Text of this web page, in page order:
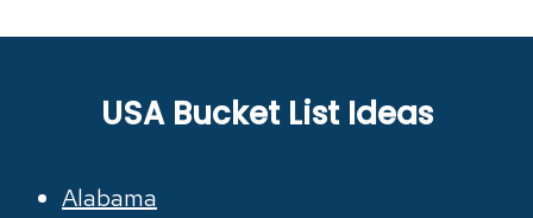
USA Bucket List Ideas
Alabama